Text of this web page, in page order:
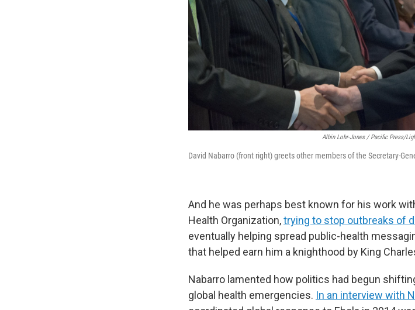
Albin Lohr-Jones / Pacific Press/
David Nabarro (front right) greets other members of the Secretary-
And he was perhaps best known for his work
Health Organization,trying to stop outbreaks of
eventually helping spread public-health
that helped earn him a knighthood by King
Nabarro lamented how politics had begun
global health emergencies. In an interview with